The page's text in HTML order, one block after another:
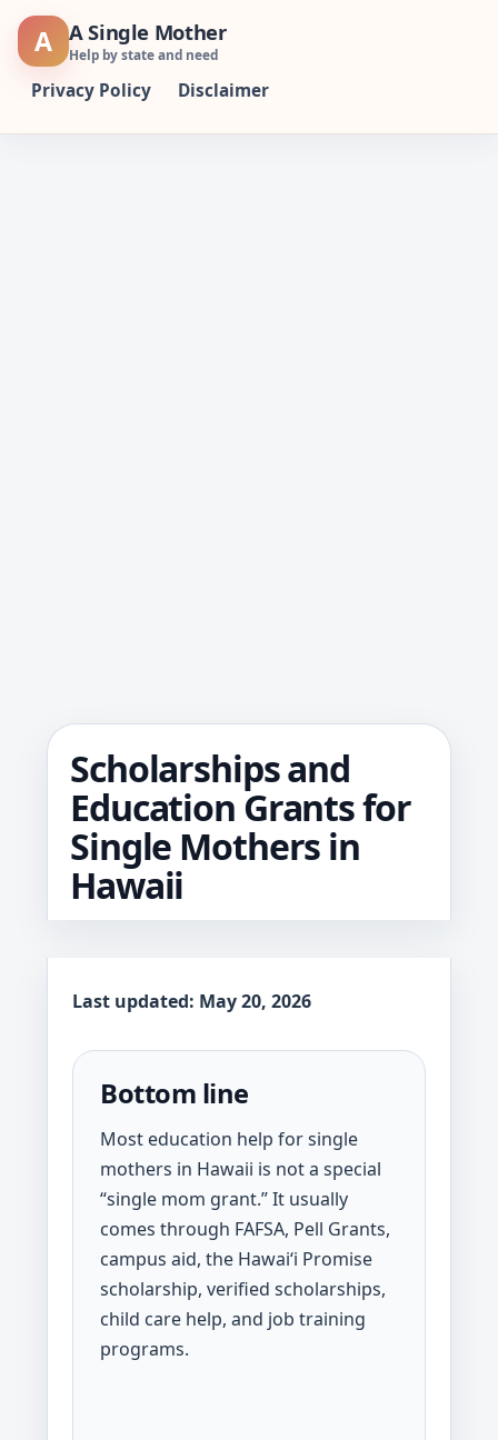
Skip
A A Single Mother
Help by state and need
Privacy Policy Disclaimer
Scholarships and
Education Grants for
Single Mothers in
Hawaii
Last updated: May 20, 2026
Bottom line
Most education help for single
mothers in Hawaii is not a special
“single mom grant.” It usually
comes through FAFSA, Pell Grants,
campus aid, the Hawaiʻi Promise
scholarship, verified scholarships,
child care help, and job training
programs.